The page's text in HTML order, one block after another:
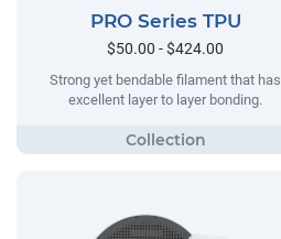
PRO Series TPU
$50.00 - $424.00
Strong yet bendable filament that has
excellent layer to layer bonding.